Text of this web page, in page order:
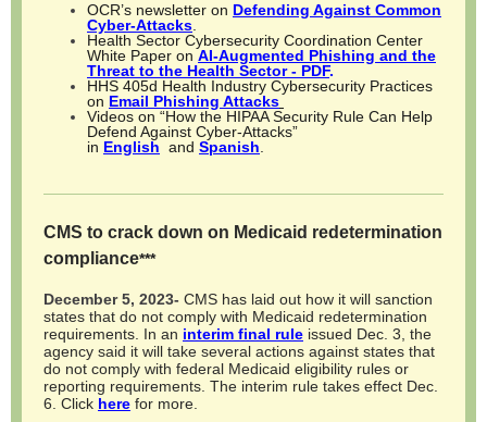
OCR’s newsletter on Defending Against Common
Cyber-Attacks
Health Sector Cybersecurity Coordination Center
White Paper on AI-Augmented Phishing and the
Threat to the Health Sector - PDF.
HHS 405d Health Industry Cybersecurity Practices
on Email Phishing Attacks
Videos on “How the HIPAA Security Rule Can Help
Defend Against Cyber-Attacks”
in English and Spanish
CMS to crack down on Medicaid redetermination
compliance***
December 5, 2023- CMS has laid out how it will sanction
states that do not comply with Medicaid redetermination
requirements. In an interim final rule issued Dec. 3, the
agency said it will take several actions against states that
do not comply with federal Medicaid eligibility rules or
reporting requirements. The interim rule takes effect Dec.
6. Click here for more.